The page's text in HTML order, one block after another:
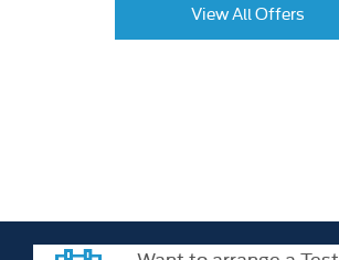
View All Offers